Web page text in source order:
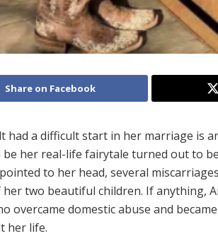
Share on Facebook
had a difficult start in her marriage is
her real-life fairytale turned out to
to her head, several
her two beautiful children. If anything,
overcame domestic abuse and
her life.